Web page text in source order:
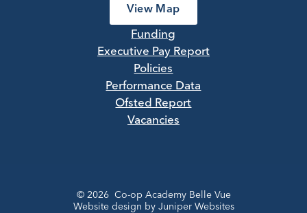
View Map
Funding
Executive Pay Report
Policies
Performance Data
Ofsted Report
Vacancies
© 2026 Co-op Academy Belle Vue
Website design by Juniper Websites